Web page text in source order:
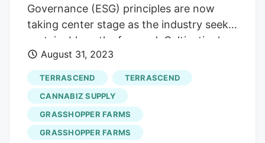
development. A worker walks through a
drying room atGrasshopper Farms in
Van Buren County, Michigan on
Wednesday, Sept.
Governance (ESG) principles are now
taking center stage as the industry seeks
sustainable paths forward. Cultivation's
Carbon Footprint Cannabis cultivation is
notorious for its high energy
consumption, primarily due to indoor
growing operations that require extensive
lighting, temperature control and
ventilation. Environment In The Cannabis
August 31, 2023
TERRASCEND
TERRASCEND
CANNABIZ SUPPLY
GRASSHOPPER FARMS
GRASSHOPPER FARMS